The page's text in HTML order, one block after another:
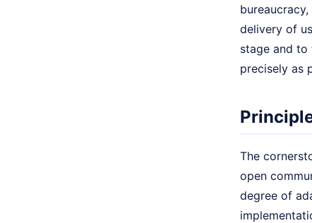
delivery of
stage and
precisely as
The
open
degree of